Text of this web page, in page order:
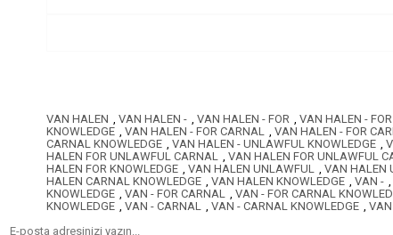
VAN HALEN , VAN HALEN - , VAN HALEN - FOR , VAN HALEN -
KNOWLEDGE , VAN HALEN - FOR CARNAL , VAN HALEN - FOR
CARNAL KNOWLEDGE , VAN HALEN - UNLAWFUL KNOWLEDGE ,
HALEN FOR UNLAWFUL CARNAL , VAN HALEN FOR UNLAWFUL
HALEN FOR KNOWLEDGE , VAN HALEN UNLAWFUL , VAN HALEN
HALEN CARNAL KNOWLEDGE , VAN HALEN KNOWLEDGE , VAN - ,
KNOWLEDGE , VAN - FOR CARNAL , VAN - FOR CARNAL
KNOWLEDGE , VAN - CARNAL , VAN - CARNAL KNOWLEDGE ,